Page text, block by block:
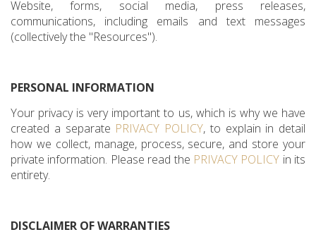
Website, forms, social media, press releases,
communications, including emails and text messages
(collectively the "Resources").
PERSONAL INFORMATION
Your privacy is very important to us, which is why we have
created a separate PRIVACY POLICY, to explain in detail
how we collect, manage, process, secure, and store your
private information. Please read the PRIVACY POLICY in its
entirety.
DISCLAIMER OF WARRANTIES